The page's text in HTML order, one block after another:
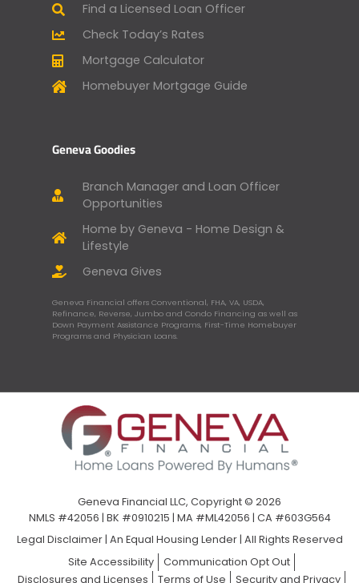
Find a Licensed Loan Officer
Check Today’s Rates
Mortgage Calculator
Homebuyer Mortgage Guide
Geneva Goodies
Branch Manager and Loan Officer
Opportunities
Home by Geneva - Home Design &
Lifestyle
Geneva Gives
Geneva Financial offers Conventional, FHA, VA, USDA,
Refinance, Reverse, Jumbo and Condo Financing as well as
Down Payment Assistance Programs, First-Time Homebuyer
Programs and Physician Loans.
Geneva Financial LLC, Copyright © 2026
NMLS #42056 | BK #0910215 | MA #ML42056 | CA #603G564
Legal Disclaimer| An Equal Housing Lender | All Rights Reserved
Site Accessibility
Communication Opt Out
Disclosures and Licenses
Terms of Use Security and Privacy